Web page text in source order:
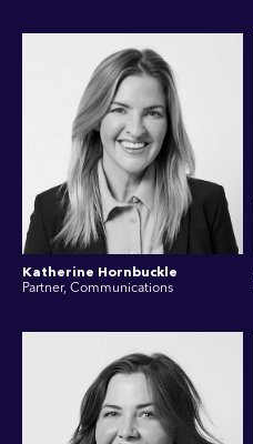
Katherine Hornbuckle
Partner, Communications